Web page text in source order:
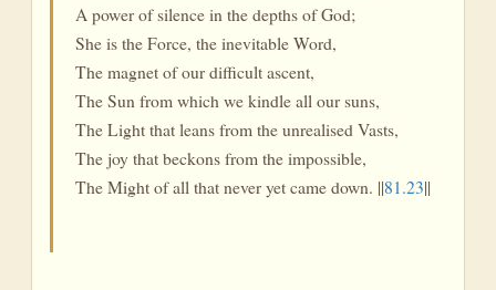
A power of silence in the depths of God;
She is the Force, the inevitable Word,
The magnet of our difficult ascent,
The Sun from which we kindle all our suns,
The Light that leans from the unrealised Vasts,
The joy that beckons from the impossible,
The Might of all that never yet came down. ||81.23||